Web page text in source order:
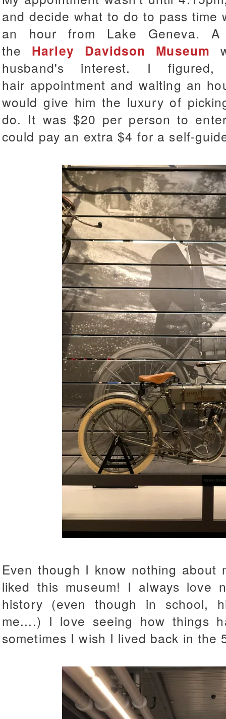
and decide what to do to pass
an hour from Lake Geneva.
the Harley Davidson Museum
husband's interest. I
hair appointment and waiting an
would give him the luxury of
do. It was $20 per person to
could pay an extra $4 for a self-
Even though I know nothing about
liked this museum! I always love
history (even though in school,
me....) I love seeing how things
sometimes I wish I lived back in the